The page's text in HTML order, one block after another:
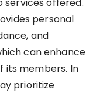
personal
and
can enhance
its members. In
prioritize